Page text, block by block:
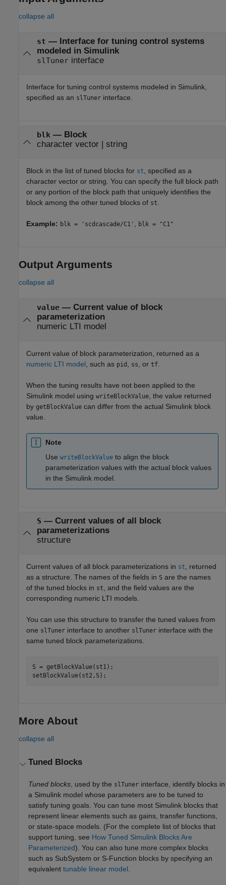
collapse all
st — Interface for tuning control systems
modeled in Simulink
slTunerinterface
Interface for tuning control systems modeled in Simulink,
specified as an slTuner interface.
blk— Block
character vector| string
Block in the list of tuned blocks for st, specified as a
character vector or string. You can specify the full block path
or any portion of the block path that uniquely identifies the
block among the other tuned blocks of st.
Example: blk = 'scdcascade/C1' , blk = "C1"
Output Arguments
collapse all
value— Current value of block
parameterization
numeric LTI model
Current value of block parameterization, returned as a
numeric LTI model , such as pid ss , or tf
When the tuning results have not been applied to the
Simulink model using writeBlockValue , the value returned
by getBlockValue can differ from the actual Simulink block
value.
Note
Use writeBlockValue to align the block
parameterization values with the actual block values
in the Simulink model.
S — Current values of all block
parameterizations
structure
Current values of all block parameterizations in st, returned
as a structure. The names of the fields in S are the names
of the tuned blocks in st, and the field values are the
corresponding numeric LTI models.
You can use this structure to transfer the tuned values from
one slTuner interface to another slTuner interface with the
same tuned block parameterizations.
S = getBlockValue(st1);
setBlockValue(st2,S);
More About
collapse all
Tuned Blocks
Tuned blocks , used by the slTuner interface, identify blocks in
a Simulink model whose parameters are to be tuned to
satisfy tuning goals. You can tune most Simulink blocks that
represent linear elements such as gains, transfer functions,
or state-space models. (For the complete list of blocks that
support tuning, see How Tuned Simulink Blocks Are
Parameterized). You can also tune more complex blocks
such as SubSystem or S-Function blocks by specifying an
equivalenttunable linear model